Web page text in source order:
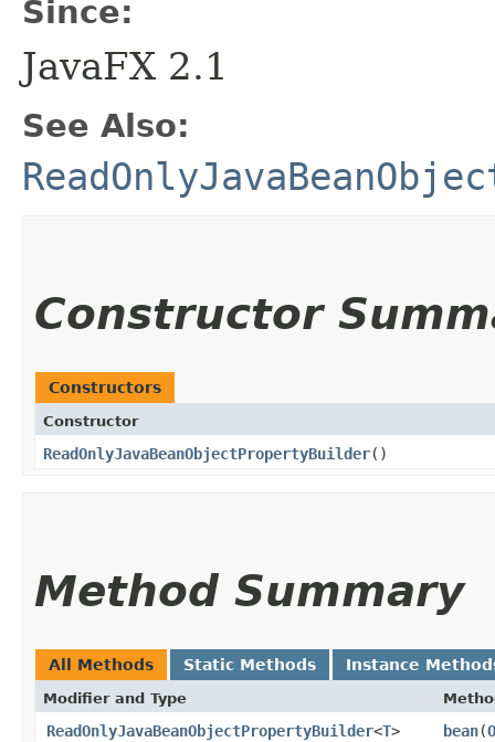
Since:
JavaFX 2.1
See Also:
Constructor
Constructors
Constructor
ReadOnlyJavaBeanObjectPropertyBuilder()
Method Summary
All Methods Static Methods Instance
Modifier and Type
ReadOnlyJavaBeanObjectPropertyBuilder<T> bean​(